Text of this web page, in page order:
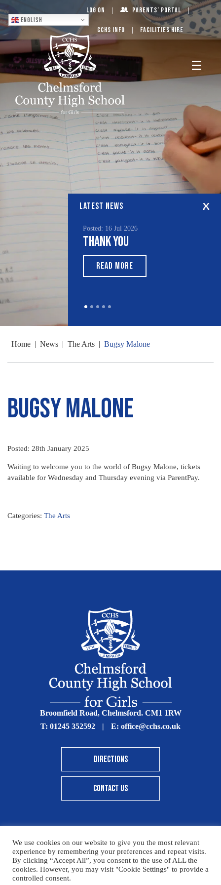
English
Log On Parents’ Portal
CCHS Info Facilities Hire
LATEST NEWS
Posted: 16 Jul 2026
Thank You
READ MORE
Home | News | The Arts | Bugsy Malone
Bugsy Malone
Posted: 28th January 2025
Waiting to welcome you to the world of Bugsy Malone, tickets
available for Wednesday and Thursday evening via ParentPay.
Categories: The Arts
Broomfield Road, Chelmsford. CM1 1RW
T: 01245 352592 | E: office@cchs.co.uk
DIRECTIONS
CONTACT US
© Copyright Chelmsford County High School 2025
Print View Standard View High Visibility
Sitemap
We use cookies on our website to give you the most relevant
experience by remembering your preferences and repeat visits.
By clicking “Accept All”, you consent to the use of ALL the
cookies. However, you may visit "Cookie Settings" to provide a
controlled consent.